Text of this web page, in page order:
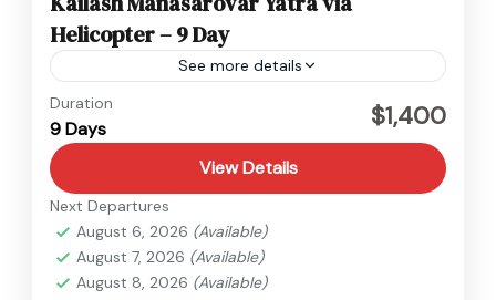
Helicopter – 9 Day
See more details
Medium
1 Person
Duration
9 Days $1,400
View Details
Next Departures
August 6, 2026 (Available)
August 7, 2026 (Available)
August 8, 2026 (Available)